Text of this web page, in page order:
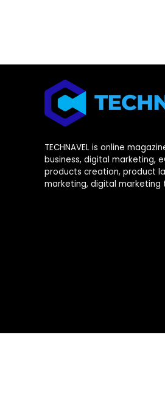
TECHNAVEL is online
business, digital marketing,
products creation, product
marketing, digital marketing